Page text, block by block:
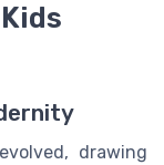
drawing